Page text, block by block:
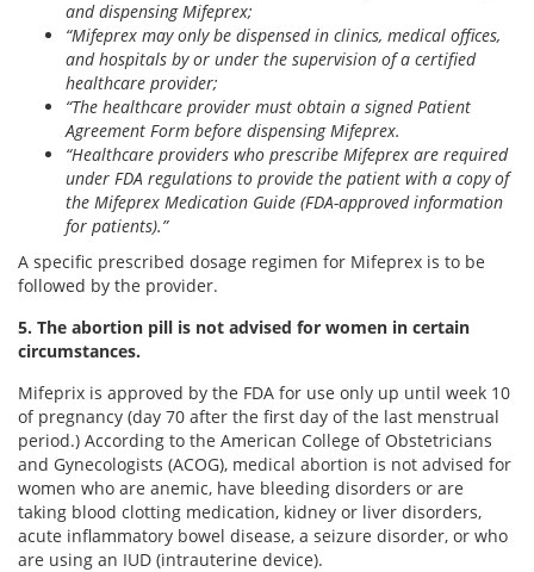
and dispensing Mifeprex;
“Mifeprex may only be dispensed in clinics, medical offices,
and hospitals by or under the supervision of a certified
healthcare provider;
“The healthcare provider must obtain a signed Patient
Agreement Form before dispensing Mifeprex.
“Healthcare providers who prescribe Mifeprex are required
under FDA regulations to provide the patient with a copy of
the Mifeprex Medication Guide (FDA-approved information
for patients).”
A specific prescribed dosage regimen for Mifeprex is to be
followed by the provider.
5. The abortion pill is not advised for women in certain
circumstances.
Mifeprix is approved by the FDA for use only up until week 10
of pregnancy (day 70 after the first day of the last menstrual
period.) According to the American College of Obstetricians
and Gynecologists (ACOG), medical abortion is not advised for
women who are anemic, have bleeding disorders or are
taking blood clotting medication, kidney or liver disorders,
acute inflammatory bowel disease, a seizure disorder, or who
are using an IUD (intrauterine device).